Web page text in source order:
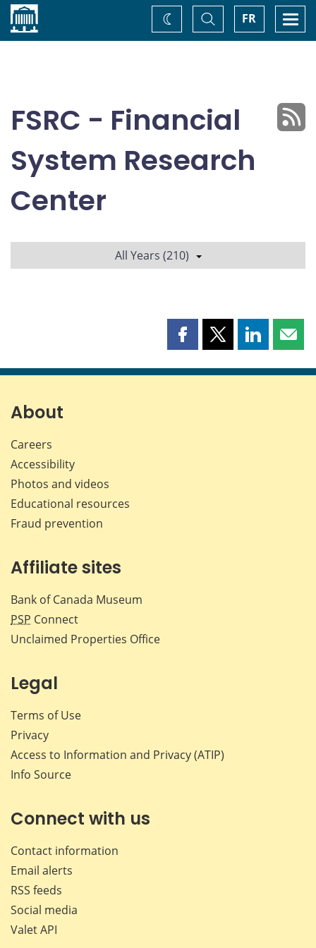
Home FR
Toggle
Search
Change
theme
FSRC - Financial
System Research
Center
All Years (210)
Share
page
Share
page
Share
page page
About
Careers
Accessibility
Photos and videos
Educational resources
Fraud prevention
Affiliate sites
Bank of Canada Museum
PSP Connect
Unclaimed Properties Office
Legal
Terms of Use
Privacy
Access to Information and Privacy (ATIP)
Info Source
Connect with us
Contact information
Email alerts
RSS feeds
Social media
Valet API